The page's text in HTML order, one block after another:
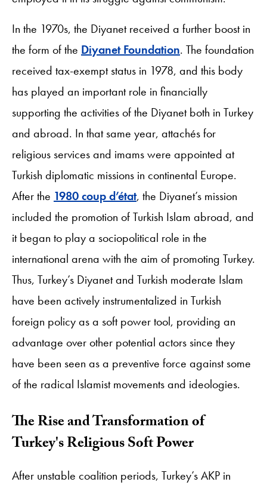
In the 1970s, the Diyanet received a further boost in
the form of the Diyanet Foundation. The foundation
received tax-exempt status in 1978, and this body
has played an important role in financially
supporting the activities of the Diyanet both in Turkey
and abroad. In that same year, attachés for
religious services and imams were appointed at
Turkish diplomatic missions in continental Europe.
After the 1980 coup d’état, the Diyanet’s mission
included the promotion of Turkish Islam abroad, and
it began to play a sociopolitical role in the
international arena with the aim of promoting Turkey.
Thus, Turkey’s Diyanet and Turkish moderate Islam
have been actively instrumentalized in Turkish
foreign policy as a soft power tool, providing an
advantage over other potential actors since they
have been seen as a preventive force against some
of the radical Islamist movements and ideologies.
The Rise and Transformation of
Turkey's Religious Soft Power
After unstable coalition periods, Turkey’s AKP in